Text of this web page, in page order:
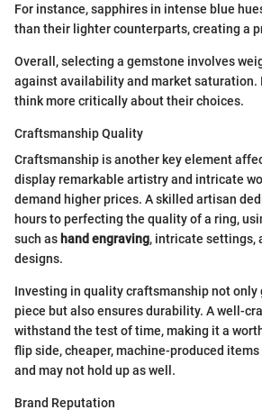
For instance, sapphires in intense blue
than their lighter counterparts, creating a
Overall, selecting a gemstone involves
against availability and market saturation.
think more critically about their choices.
Craftsmanship Quality
Craftsmanship is another key element
display remarkable artistry and intricate
demand higher prices. A skilled artisan
hours to perfecting the quality of a ring,
such as hand engraving, intricate settings,
designs.
Investing in quality craftsmanship not only
piece but also ensures durability. A well-
withstand the test of time, making it a
flip side, cheaper, machine-produced
and may not hold up as well.
Brand Reputation